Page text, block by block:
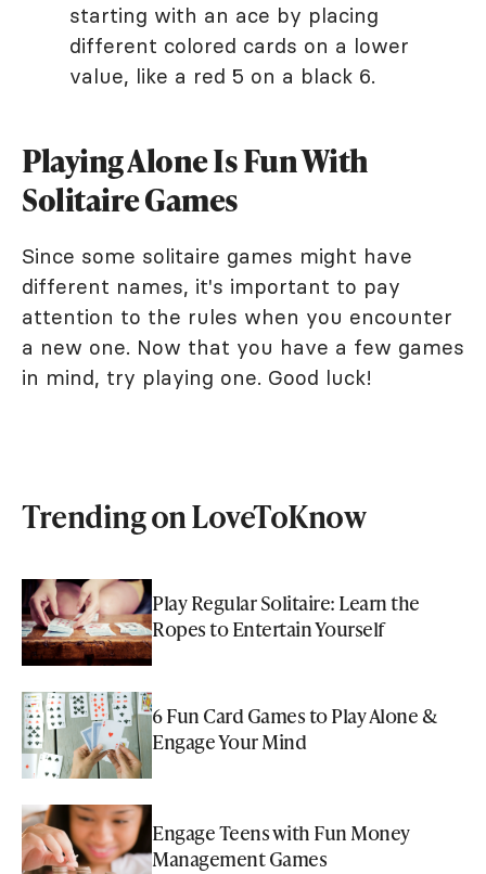
starting with an ace by placing
different colored cards on a lower
value, like a red 5 on a black 6.
Playing Alone Is Fun With
Solitaire Games
Since some solitaire games might have
different names, it's important to pay
attention to the rules when you encounter
a new one. Now that you have a few games
in mind, try playing one. Good luck!
Trending on LoveToKnow
Play Regular Solitaire: Learn the
Ropes to Entertain Yourself
6 Fun Card Games to Play Alone &
Engage Your Mind
Engage Teens with Fun Money
Management Games